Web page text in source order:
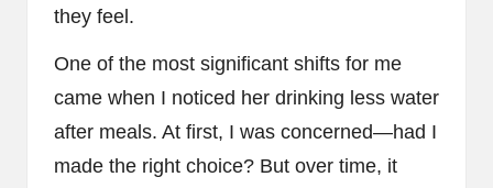
they feel.
One of the most significant shifts for me
came when I noticed her drinking less water
after meals. At first, I was concerned—had I
made the right choice? But over time, it